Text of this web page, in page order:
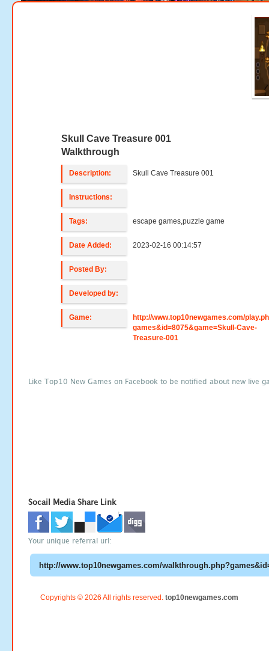
Skull Cave Treasure 001
Walkthrough
Description: Skull Cave Treasure 001
Instructions:
Tags: escape games,puzzle game
Date Added: 2023-02-16 00:14:57
Posted By:
Developed by:
Game:
http://www.top10newgames.com/
games&id=8075&game=Skull-Cave-
Treasure-001
Like Top10 New Games on Facebook to be notified about new live
Socail Media Share Link
Your unique referral url:
Copyrights © 2026 All rights reserved. top10newgames.com